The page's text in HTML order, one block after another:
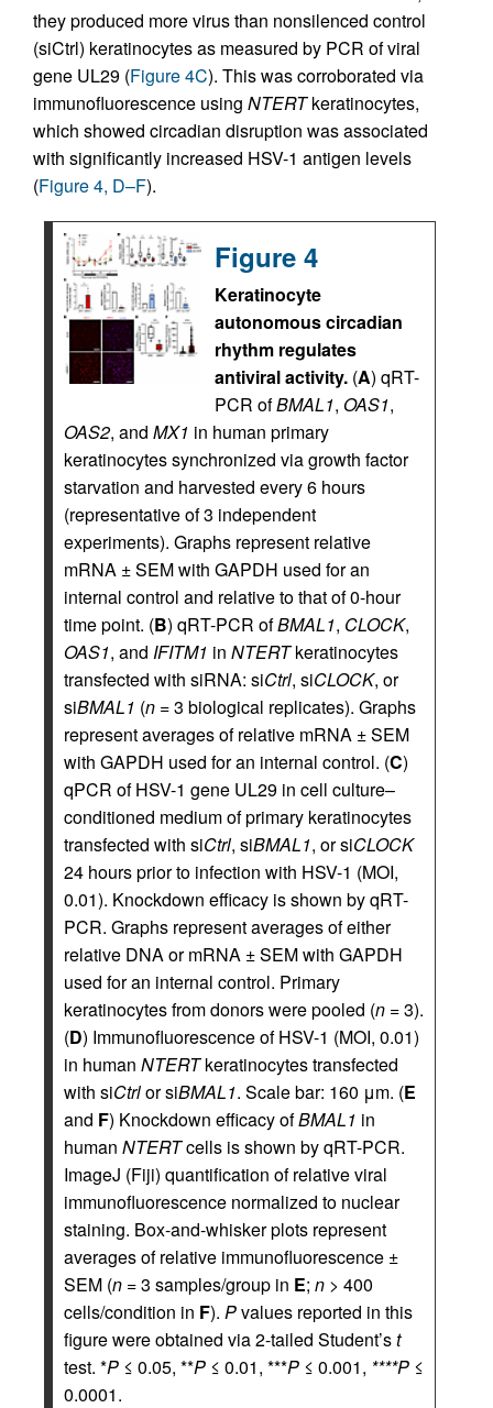
they produced more virus than nonsilenced control
(siCtrl) keratinocytes as measured by PCR of viral
gene UL29 (Figure 4C). This was corroborated via
immunofluorescence using NTERTkeratinocytes,
which showed circadian disruption was associated
with significantly increased HSV-1 antigen levels
(Figure 4, D–F).
Figure 4
Keratinocyte
autonomous circadian
rhythm regulates
antiviral activity. (A) qRT-
PCR ofBMAL1, OAS1,
OAS2, and MX1 in human primary
keratinocytes synchronized via growth factor
starvation and harvested every 6 hours
(representative of 3 independent
experiments). Graphs represent relative
mRNA ± SEM with GAPDH used for an
internal control and relative to that of 0-hour
time point. (B) qRT-PCR ofBMAL1, CLOCK,
OAS1, and IFITM1 in NTERTkeratinocytes
transfected with siRNA: siCtrl, siCLOCK, or
siBMAL1 (n = 3 biological replicates). Graphs
represent averages of relative mRNA ± SEM
with GAPDH used for an internal control. (C)
qPCR of HSV-1 gene UL29 in cell culture–
conditioned medium of primary keratinocytes
transfected with siCtrl, siBMAL1, or siCLOCK
24 hours prior to infection with HSV-1 (MOI,
0.01). Knockdown efficacy is shown by qRT-
PCR. Graphs represent averages of either
relative DNA or mRNA ± SEM with GAPDH
used for an internal control. Primary
keratinocytes from donors were pooled (n = 3).
(D) Immunofluorescence of HSV-1 (MOI, 0.01)
in human NTERTkeratinocytes transfected
with siCtrlor siBMAL1. Scale bar: 160 μm. (E
and F) Knockdown efficacy ofBMAL1 in
human NTERTcells is shown by qRT-PCR.
ImageJ (Fiji) quantification of relative viral
immunofluorescence normalized to nuclear
staining. Box-and-whisker plots represent
averages of relative immunofluorescence ±
SEM (n = 3 samples/group in E; n > 400
cells/condition in F). Pvalues reported in this
figure were obtained via 2-tailed Student’st
test. *P ≤ 0.05, **P ≤ 0.01, ***P ≤ 0.001, ****P ≤
0.0001.